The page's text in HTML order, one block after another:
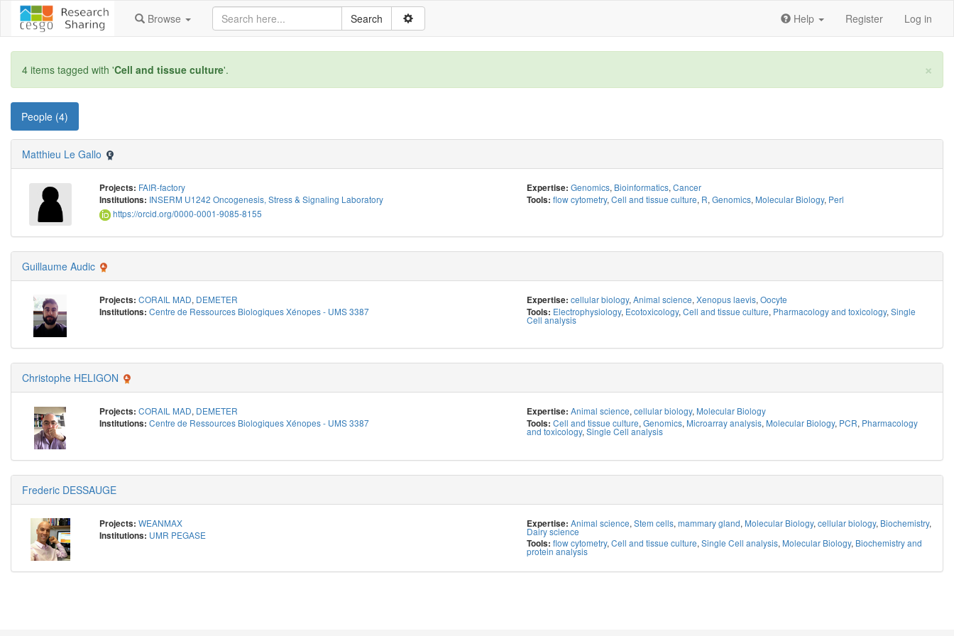
Browse Help Register Log in
×
4 items tagged with 'Cell and tissue culture'.
People (4)
Matthieu Le Gallo
Projects: FAIR-factory
Institutions: INSERM U1242 Oncogenesis, Stress & Signaling Laboratory
https://orcid.org/0000-0001-9085-8155
Expertise: Genomics, Bioinformatics, Cancer
Tools: flow cytometry, Cell and tissue culture, R, Genomics, Molecular Biology, Perl
Guillaume Audic
Projects: CORAIL MAD, DEMETER
Institutions: Centre de Ressources Biologiques Xénopes - UMS 3387
Expertise: cellular biology, Animal science, Xenopus laevis, Oocyte
Tools: Electrophysiology, Ecotoxicology, Cell and tissue culture, Pharmacology and toxicology, Single
Cell analysis
Christophe HELIGON
Projects: CORAIL MAD, DEMETER
Institutions: Centre de Ressources Biologiques Xénopes - UMS 3387
Expertise: Animal science, cellular biology, Molecular Biology
Tools: Cell and tissue culture, Genomics, Microarray analysis, Molecular Biology, PCR, Pharmacology
and toxicology, Single Cell analysis
Frederic DESSAUGE
Projects: WEANMAX
Institutions: UMR PEGASE
Expertise: Animal science, Stem cells, mammary gland, Molecular Biology, cellular biology, Biochemistry,
Dairy science
Tools: flow cytometry, Cell and tissue culture, Single Cell analysis, Molecular Biology, Biochemistry and
protein analysis